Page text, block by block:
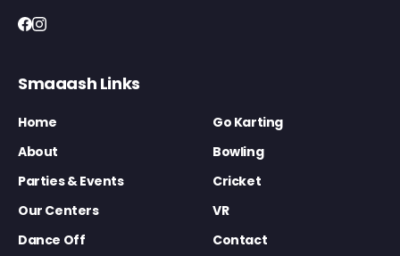
Smaaash Links
Home
Go Karting
About
Bowling
Parties & Events
Cricket
Our Centers
VR
Dance Off
Contact